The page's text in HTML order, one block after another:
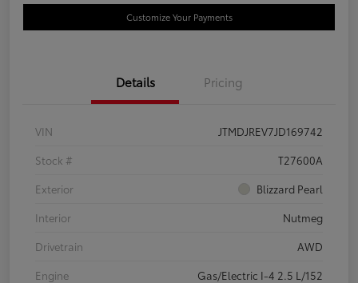
Customize Your Payments
Details Pricing
VIN
JTMDJREV7JD169742
Stock #
T27600A
Exterior
Blizzard Pearl
Interior
Nutmeg
Drivetrain
AWD
Engine
Gas/Electric I-4 2.5 L/152